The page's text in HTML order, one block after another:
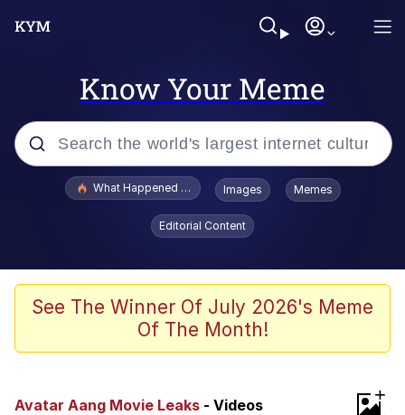
Know Your Meme
Popular searches
Evelyn Smith Smiling /
Evelynsmithhhhh Stare
VSCO Girl
Neegy
What Happened To Toadsworth / Toadsworth Is Dead
Images Memes
Editorial Content
See The Winner Of July 2026's Meme
Of The Month!
Avatar Aang Movie Leaks - Videos
+